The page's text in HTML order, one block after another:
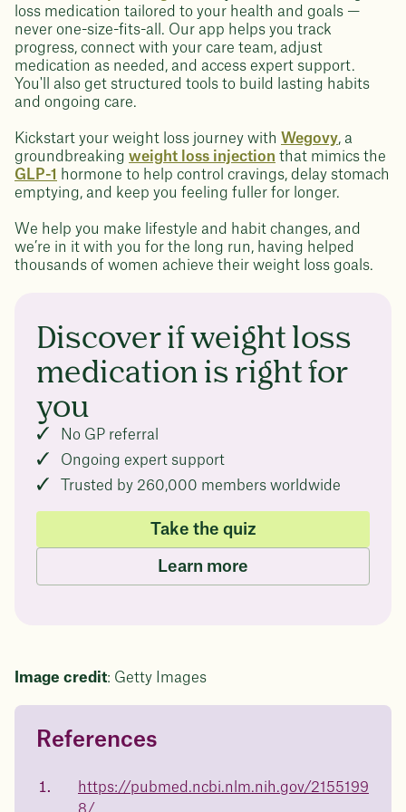
loss medication tailored to your health and goals —
never one-size-fits-all. Our app helps you track
progress, connect with your care team, adjust
medication as needed, and access expert support.
You'll also get structured tools to build lasting habits
and ongoing care.
Kickstart your weight loss journey with Wegovy, a
groundbreaking weight loss injection that mimics the
GLP-1
hormone to help control cravings, delay stomach
emptying, and keep you feeling fuller for longer.
We help you make lifestyle and habit changes, and
we’re in it with you for the long run, having helped
thousands of women achieve their weight loss goals.
Discover if weight loss
medication is right for
you
No GP referral
Ongoing expert support
Trusted by 260,000 members worldwide
Take the quiz
Learn more
Image credit: Getty Images
Questions about
medicated weight loss?
of
References
https://pubmed.ncbi.nlm.nih.gov/2155199